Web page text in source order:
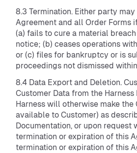
8.3 Termination. Either party
Agreement and all Order Forms
(a) fails to cure a material
notice; (b) ceases operations
or (c) files for bankruptcy or is
proceedings not dismissed
8.4 Data Export and Deletion.
Customer Data from the
Harness will otherwise make the
available to Customer) as
Documentation, or upon request
termination or expiration of this
termination or expiration of this